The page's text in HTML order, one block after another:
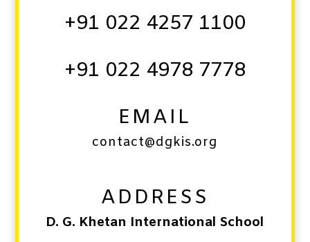
+91 022 4257 1100
+91 022 4978 7778
EMAIL
contact@dgkis.org
ADDRESS
D. G. Khetan International School